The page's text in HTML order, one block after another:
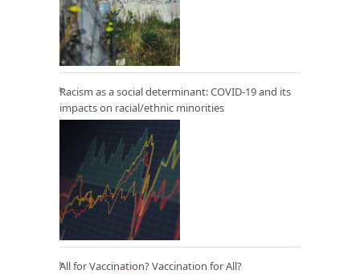
Racism as a social determinant: COVID-19 and its
impacts on racial/ethnic minorities
All for Vaccination? Vaccination for All?